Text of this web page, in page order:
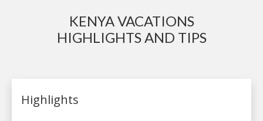
KENYA VACATIONS
HIGHLIGHTS AND TIPS
Highlights